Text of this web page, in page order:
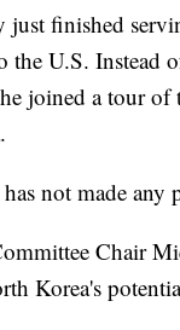
finished
the U.S. Instead
joined a tour of
not made any
Chair
Korea's